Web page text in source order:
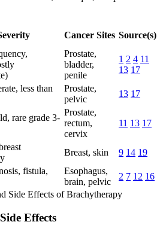
Cancer Sites Source(s)
Prostate,
bladder,
penile
1 2 4 11
13 17
less than
Prostate,
pelvic
13 17
rare grade 3-
Prostate,
rectum,
cervix
11 13 17
Breast, skin 9 14 19
fistula,
Esophagus,
brain, pelvic
2 7 12 16
Side Effects of Brachytherapy
Effects